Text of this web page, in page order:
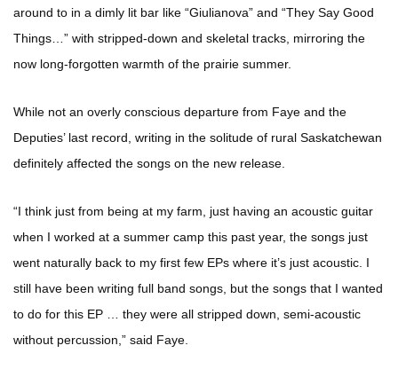
around to in a dimly lit bar like “Giulianova” and “They Say Good
Things…” with stripped-down and skeletal tracks, mirroring the
now long-forgotten warmth of the prairie summer.
While not an overly conscious departure from Faye and the
Deputies’ last record, writing in the solitude of rural Saskatchewan
definitely affected the songs on the new release.
“I think just from being at my farm, just having an acoustic guitar
when I worked at a summer camp this past year, the songs just
went naturally back to my first few EPs where it’s just acoustic. I
still have been writing full band songs, but the songs that I wanted
to do for this EP … they were all stripped down, semi-acoustic
without percussion,” said Faye.